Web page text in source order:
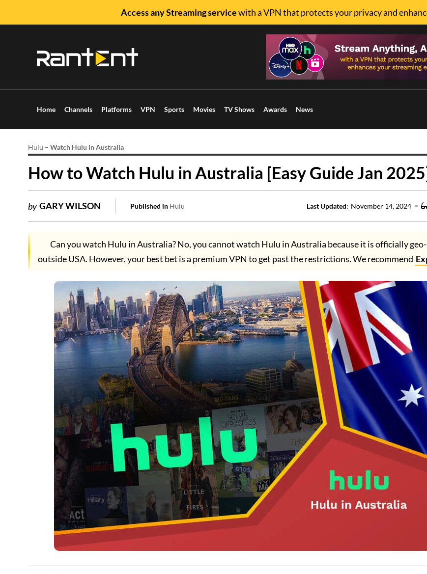
Access any Streaming servicewith a VPN that protects your privacy and
Home Channels Platforms VPN Sports Movies TV Shows Awards News
Hulu – Watch Hulu in Australia
How to Watch Hulu in Australia [Easy Guide Jan
by GARY WILSON Published in Hulu Last Updated: November 14, 2024
Can you watch Hulu in Australia? No, you cannot watch Hulu in Australia because it is officially
outside USA. However, your best bet is a premium VPN to get past the restrictions. We recommend